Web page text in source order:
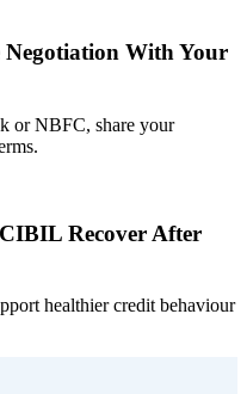
Negotiation With Your
or NBFC, share your
Recover After
healthier credit behaviour